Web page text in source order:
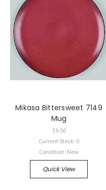
Mikasa Bittersweet 7149
Mug
$9.50
Current Stock: 0
Condition: New
Quick View